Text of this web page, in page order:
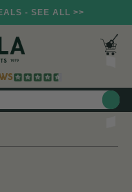
- SEE ALL >>